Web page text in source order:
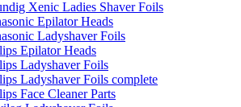
Xenic Ladies Shaver Foils
Epilator Heads
Ladyshaver Foils
Epilator Heads
Ladyshaver Foils
Ladyshaver Foils complete
Face Cleaner Parts